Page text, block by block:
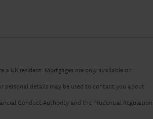
a UK resident. Mortgages are only available on
personal details may be used to contact you about
Conduct Authority and the Prudential Regulation